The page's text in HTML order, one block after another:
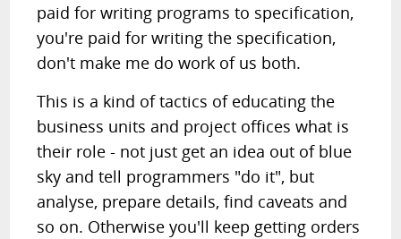
paid for writing programs to specification,
you're paid for writing the specification,
don't make me do work of us both.
This is a kind of tactics of educating the
business units and project offices what is
their role - not just get an idea out of blue
sky and tell programmers "do it", but
analyse, prepare details, find caveats and
so on. Otherwise you'll keep getting orders